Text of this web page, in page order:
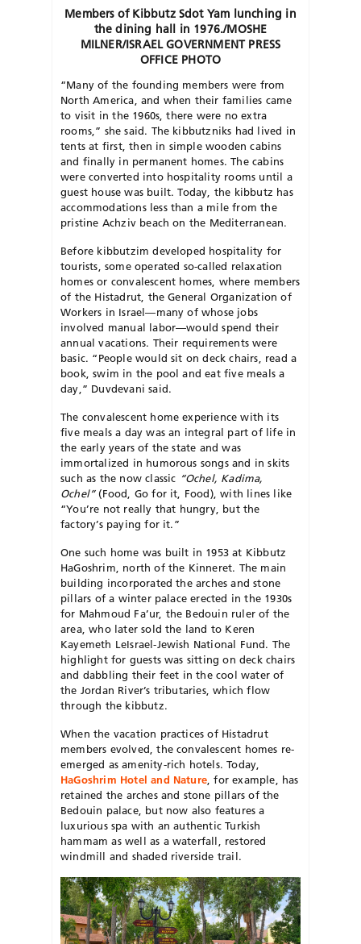
Members of Kibbutz Sdot Yam lunching in
the dining hall in 1976./MOSHE
MILNER/ISRAEL GOVERNMENT PRESS
OFFICE PHOTO
“Many of the founding members were from
North America, and when their families came
to visit in the 1960s, there were no extra
rooms,” she said. The kibbutzniks had lived in
tents at first, then in simple wooden cabins
and finally in permanent homes. The cabins
were converted into hospitality rooms until a
guest house was built. Today, the kibbutz has
accommodations less than a mile from the
pristine Achziv beach on the Mediterranean.
Before kibbutzim developed hospitality for
tourists, some operated so-called relaxation
homes or convalescent homes, where members
of the Histadrut, the General Organization of
Workers in Israel—many of whose jobs
involved manual labor—would spend their
annual vacations. Their requirements were
basic. “People would sit on deck chairs, read a
book, swim in the pool and eat five meals a
day,” Duvdevani said.
The convalescent home experience with its
five meals a day was an integral part of life in
the early years of the state and was
immortalized in humorous songs and in skits
such as the now classic “Ochel, Kadima,
Ochel”(Food, Go for it, Food), with lines like
“You’re not really that hungry, but the
factory’s paying for it.”
One such home was built in 1953 at Kibbutz
HaGoshrim, north of the Kinneret. The main
building incorporated the arches and stone
pillars of a winter palace erected in the 1930s
for Mahmoud Fa’ur, the Bedouin ruler of the
area, who later sold the land to Keren
Kayemeth LeIsrael-Jewish National Fund. The
highlight for guests was sitting on deck chairs
and dabbling their feet in the cool water of
the Jordan River’s tributaries, which flow
through the kibbutz.
When the vacation practices of Histadrut
members evolved, the convalescent homes re-
emerged as amenity-rich hotels. Today,
HaGoshrim Hotel and Nature , for example, has
retained the arches and stone pillars of the
Bedouin palace, but now also features a
luxurious spa with an authentic Turkish
hammam as well as a waterfall, restored
windmill and shaded riverside trail.